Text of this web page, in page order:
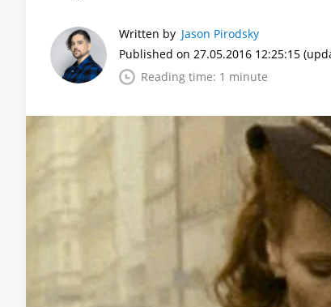
Written by Jason Pirodsky
Published on 27.05.2016 12:25:15
Reading time: 1 minute